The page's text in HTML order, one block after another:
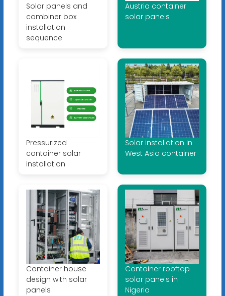
Solar panels and
combiner box
installation
sequence
Austria container
solar panels
Pressurized
container solar
installation
Solar installation in
West Asia container
Container house
design with solar
panels
Container rooftop
solar panels in
Nigeria